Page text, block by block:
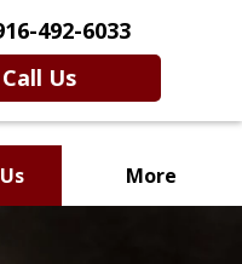
492-6033
Us
More